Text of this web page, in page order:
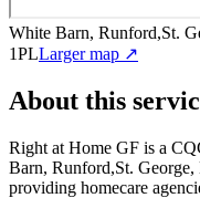
White Barn, Runford,St.
1PLLarger map ↗
About this
Right at Home GF is a
Barn, Runford,St.
providing homecare